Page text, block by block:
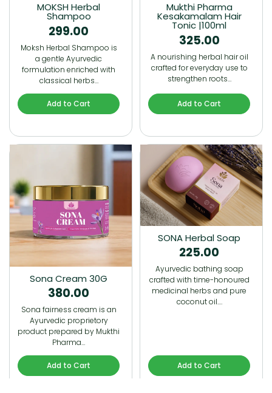
MOKSH Herbal
Shampoo
299.00
Moksh Herbal Shampoo is
a gentle Ayurvedic
formulation enriched with
classical herbs…
Add to Cart
Mukthi Pharma
Kesakamalam Hair
Tonic |100ml
325.00
A nourishing herbal hair oil
crafted for everyday use to
strengthen roots…
Add to Cart
Sona Cream 30G
380.00
Sona fairness cream is an
Ayurvedic proprietory
product prepared by Mukthi
Pharma…
Add to Cart
SONA Herbal Soap
225.00
Ayurvedic bathing soap
crafted with time-honoured
medicinal herbs and pure
coconut oil.…
Add to Cart